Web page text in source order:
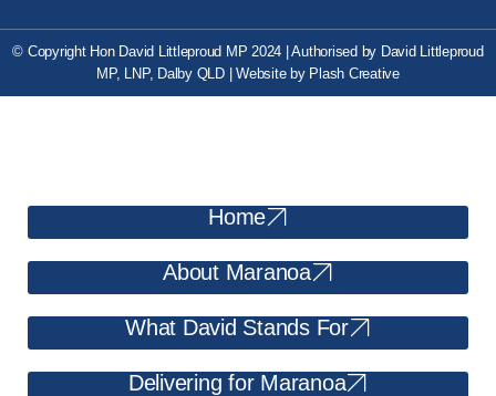
© Copyright Hon David Littleproud MP 2024 | Authorised by David Littleproud
MP, LNP, Dalby QLD
Website by Plash Creative
Home
About Maranoa
What David Stands For
Delivering for Maranoa